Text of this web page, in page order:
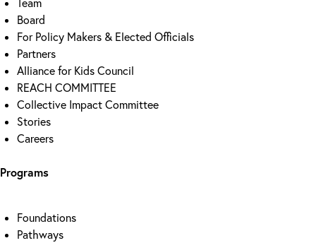
Team
Board
For Policy Makers & Elected Officials
Partners
Alliance for Kids Council
REACH COMMITTEE
Collective Impact Committee
Stories
Careers
Programs
Foundations
Pathways